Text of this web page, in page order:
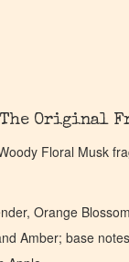
Original
Floral Musk
Orange
Amber; base